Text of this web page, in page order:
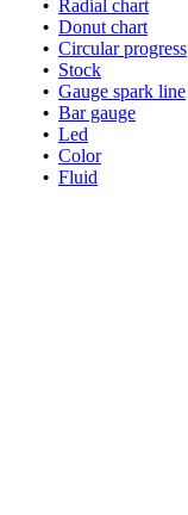
• Radial chart
• Donut chart
• Circular progress
• Stock
• Gauge spark line
• Bar gauge
• Led
• Color
• Fluid